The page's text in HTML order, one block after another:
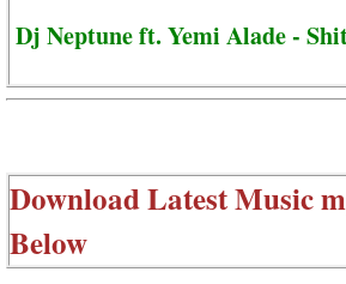
Dj Neptune ft. Yemi Alade -
Download Latest Music
Below